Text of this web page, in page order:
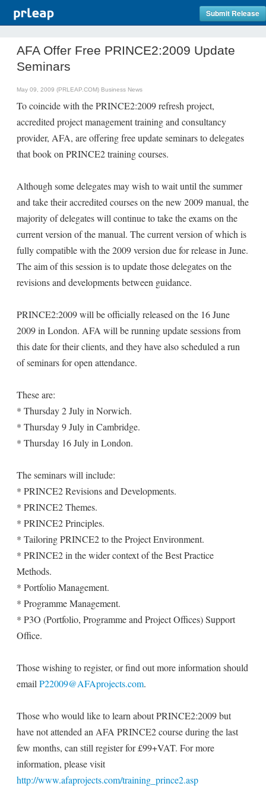
Submit Release
AFA Offer Free PRINCE2:2009 Update
Seminars
May 09, 2009 (PRLEAP.COM) Business News
To coincide with the PRINCE2:2009 refresh project,
accredited project management training and consultancy
provider, AFA, are offering free update seminars to delegates
that book on PRINCE2 training courses.
Although some delegates may wish to wait until the summer
and take their accredited courses on the new 2009 manual, the
majority of delegates will continue to take the exams on the
current version of the manual. The current version of which is
fully compatible with the 2009 version due for release in June.
The aim of this session is to update those delegates on the
revisions and developments between guidance.
PRINCE2:2009 will be officially released on the 16 June
2009 in London. AFA will be running update sessions from
this date for their clients, and they have also scheduled a run
of seminars for open attendance.
These are:
* Thursday 2 July in Norwich.
* Thursday 9 July in Cambridge.
* Thursday 16 July in London.
The seminars will include:
* PRINCE2 Revisions and Developments.
* PRINCE2 Themes.
* PRINCE2 Principles.
* Tailoring PRINCE2 to the Project Environment.
* PRINCE2 in the wider context of the Best Practice
Methods.
* Portfolio Management.
* Programme Management.
* P3O (Portfolio, Programme and Project Offices) Support
Office.
Those wishing to register, or find out more information should
email P22009@AFAprojects.com.
Those who would like to learn about PRINCE2:2009 but
have not attended an AFA PRINCE2 course during the last
few months, can still register for £99+VAT. For more
information, please visit
http://www.afaprojects.com/training_prince2.asp